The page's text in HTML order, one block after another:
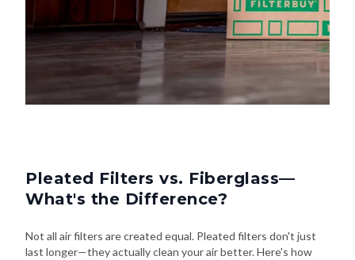
Pleated Filters vs. Fiberglass—
What's the Difference?
Not all air filters are created equal. Pleated filters don't just
last longer—they actually clean your air better. Here's how